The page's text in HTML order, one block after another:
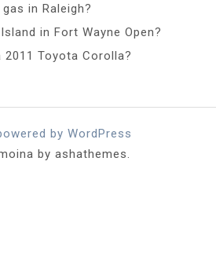
in Raleigh?
in Fort Wayne Open?
Toyota Corolla?
by WordPress
by ashathemes.